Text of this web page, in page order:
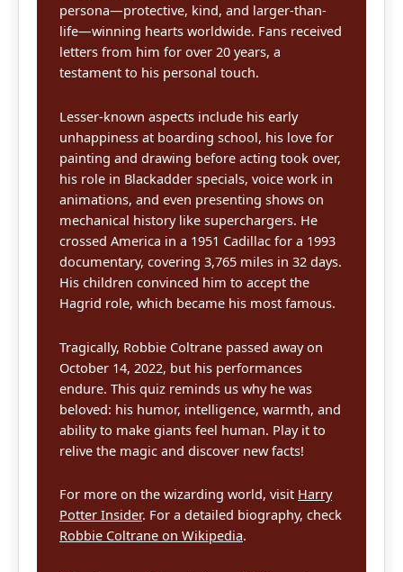
persona—protective, kind, and larger-than-
life—winning hearts worldwide. Fans received
letters from him for over 20 years, a
testament to his personal touch.
Lesser-known aspects include his early
unhappiness at boarding school, his love for
painting and drawing before acting took over,
his role in Blackadder specials, voice work in
animations, and even presenting shows on
mechanical history like superchargers. He
crossed America in a 1951 Cadillac for a 1993
documentary, covering 3,765 miles in 32 days.
His children convinced him to accept the
Hagrid role, which became his most famous.
Tragically, Robbie Coltrane passed away on
October 14, 2022, but his performances
endure. This quiz reminds us why he was
beloved: his humor, intelligence, warmth, and
ability to make giants feel human. Play it to
relive the magic and discover new facts!
For more on the wizarding world, visit Harry
Potter Insider. For a detailed biography, check
Robbie Coltrane on Wikipedia.